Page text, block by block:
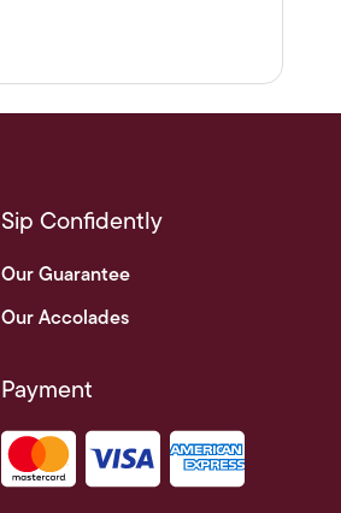
Sip Confidently
Our Guarantee
Our Accolades
Payment